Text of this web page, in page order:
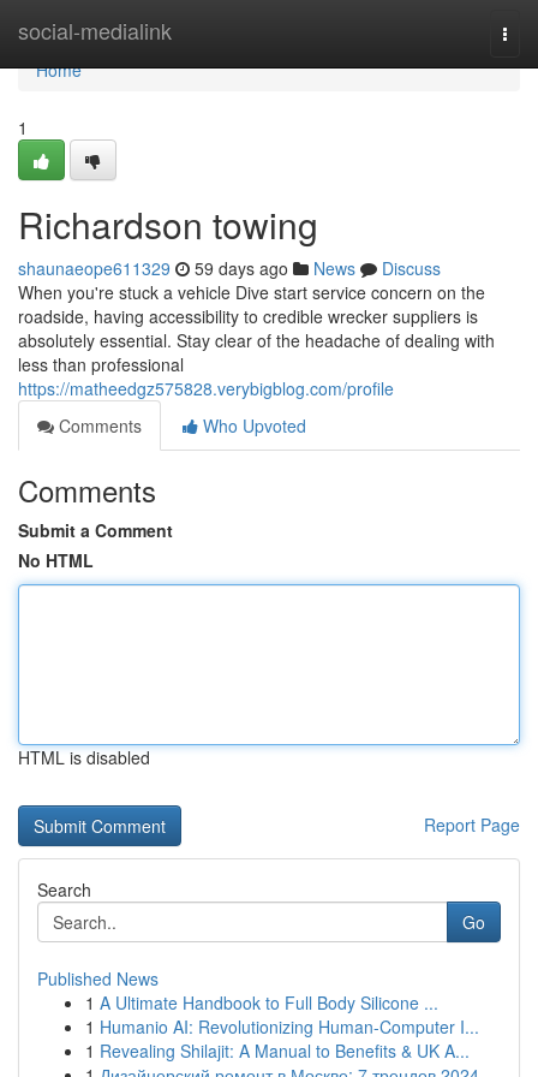
social-medialink
Home
Home
1
Richardson towing
shaunaeope611329 59 days ago News
Discuss
When you're stuck a vehicle Dive start service concern on the
roadside, having accessibility to credible wrecker suppliers is
absolutely essential. Stay clear of the headache of dealing with
less than professional
https://matheedgz575828.verybigblog.com/profile
Comments
Who Upvoted
Comments
Submit a Comment
No HTML
HTML is disabled
Report Page
Search
Go
Published News
1 A Ultimate Handbook to Full Body Silicone ...
1 Humanio AI: Revolutionizing Human-Computer I...
1 Revealing Shilajit: A Manual to Benefits & UK A...